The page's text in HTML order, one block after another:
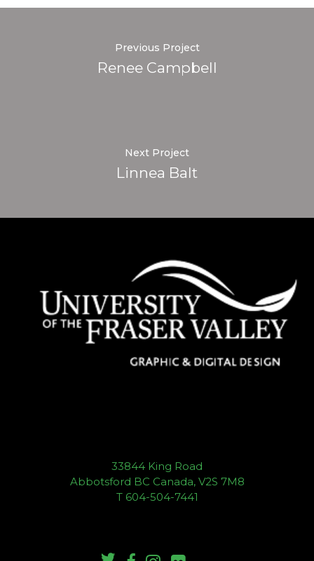
Previous Project
Renee Campbell
Next Project
Linnea Balt
33844 King Road
Abbotsford BC Canada, V2S 7M8
T 604-504-7441